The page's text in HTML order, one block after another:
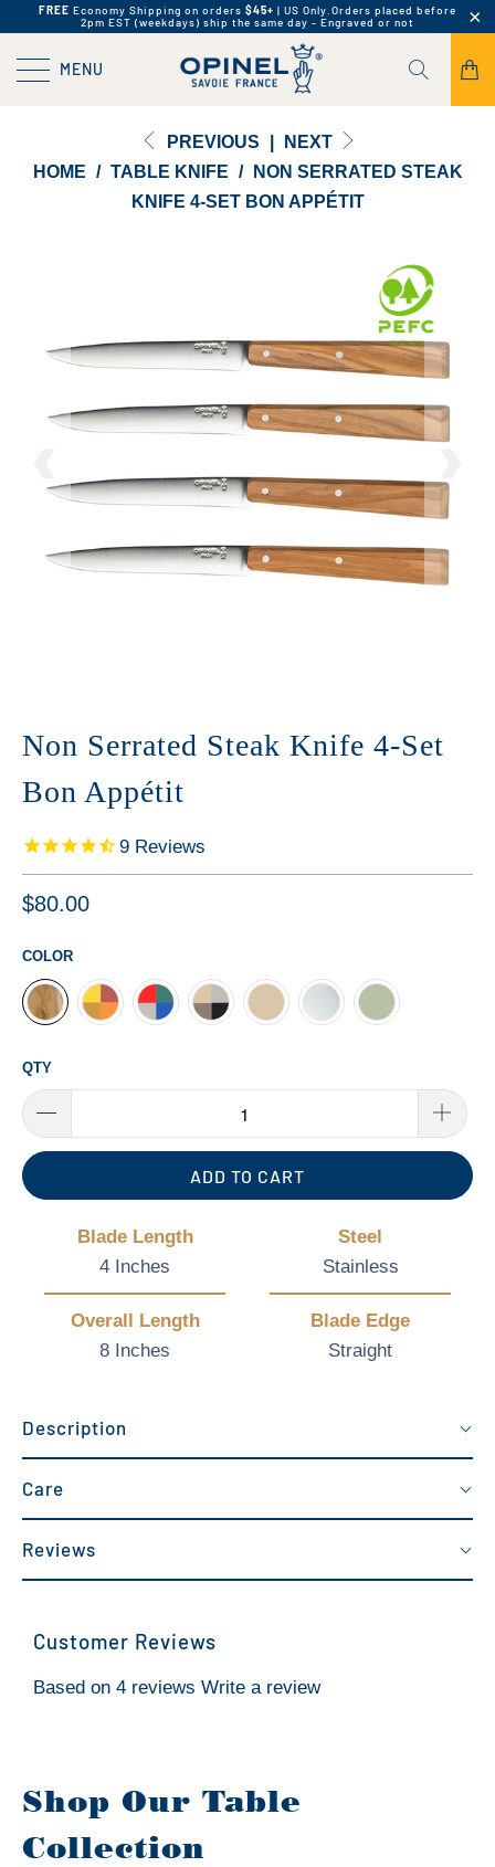
FREE Economy Shipping on orders $45+ | US Only. Orders placed before
2pm EST (weekdays) ship the same day - Engraved or not
MENU
PREVIOUS
NEXT
HOME / TABLE KNIFE /
NON SERRATED STEAK
KNIFE 4-SET BON APPÉTIT
Non Serrated Steak Knife 4-Set
Bon Appétit
9 Reviews
$80.00
COLOR
QTY
ADD TO CART
Blade Length
4 Inches
Steel
Stainless
Overall Length
8 Inches
Blade Edge
Straight
Description
Care
Reviews
Customer Reviews
Based on 4 reviews Write a review
Shop Our Table
Collection